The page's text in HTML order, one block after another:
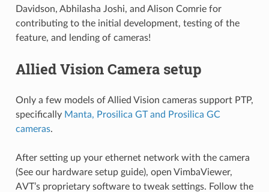
Davidson, Abhilasha Joshi, and Alison Comrie for
contributing to the initial development, testing of the
feature, and lending of cameras!
Allied Vision Camera setup
Only a few models of Allied Vision cameras support PTP,
specifically Manta, Prosilica GT and Prosilica GC
cameras.
After setting up your ethernet network with the camera
(See our hardware setup guide), open VimbaViewer,
AVT’s proprietary software to tweak settings. Follow the